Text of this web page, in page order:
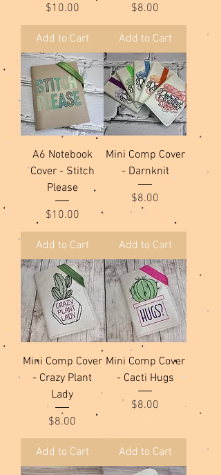
Price
$10.00
Add to Cart
Price
$8.00
Add to Cart
A6 Notebook
Cover - Stitch
Please
Price
$10.00
Add to Cart
Mini Comp Cover
- Darnknit
Price
$8.00
Add to Cart
Mini Comp Cover
- Crazy Plant
Lady
Price
$8.00
Add to Cart
Mini Comp Cover
- Cacti Hugs
Price
$8.00
Add to Cart